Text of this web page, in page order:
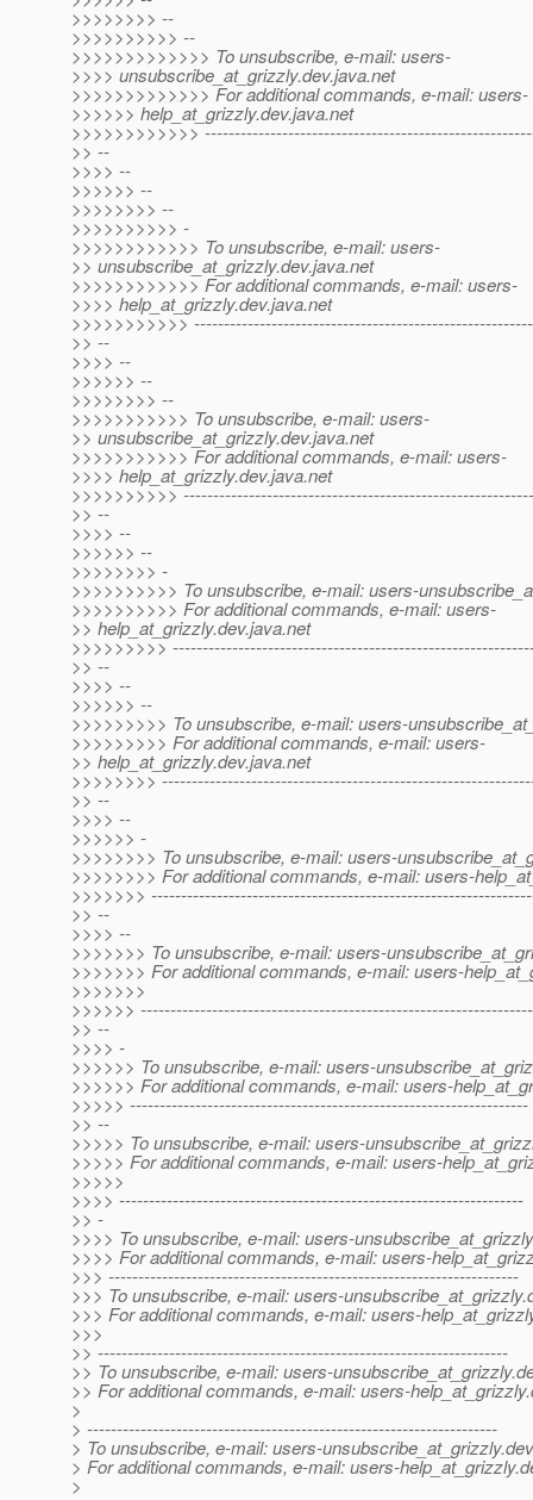
>>>>>>>> --
>>>>>>>>>> --
>>>>>>>>>>>>> To unsubscribe, e-mail: users-
>>>> unsubscribe_at_grizzly.dev.java.net
>>>>>>>>>>>>> For additional commands, e-mail: users-
>>>>>> help_at_grizzly.dev.java.net
>>>>>>>>>>>>
>> --
>>>> --
>>>>>> --
>>>>>>>> --
>>>>>>>>>> -
>>>>>>>>>>>> To unsubscribe, e-mail: users-
>> unsubscribe_at_grizzly.dev.java.net
>>>>>>>>>>>> For additional commands, e-mail: users-
>>>> help_at_grizzly.dev.java.net
>>>>>>>>>>>
>> --
>>>> --
>>>>>> --
>>>>>>>> --
>>>>>>>>>>> To unsubscribe, e-mail: users-
>> unsubscribe_at_grizzly.dev.java.net
>>>>>>>>>>> For additional commands, e-mail: users-
>>>> help_at_grizzly.dev.java.net
>>>>>>>>>>
>> --
>>>> --
>>>>>> --
>>>>>>>> -
>>>>>>>>>> To unsubscribe, e-mail: users-
>>>>>>>>>> For additional commands, e-mail: users-
>> help_at_grizzly.dev.java.net
>>>>>>>>>
>> --
>>>> --
>>>>>> --
>>>>>>>>> To unsubscribe, e-mail: users-
>>>>>>>>> For additional commands, e-mail: users-
>> help_at_grizzly.dev.java.net
>>>>>>>>
>> --
>>>> --
>>>>>> -
>>>>>>>> To unsubscribe, e-mail: users-
>>>>>>>> For additional commands, e-mail: users-
>>>>>>>
>> --
>>>> --
>>>>>>> To unsubscribe, e-mail: users-
>>>>>>> For additional commands, e-mail: users-
>>>>>>>
>>>>>> ------------------------------------------------------------------
>> --
>>>> -
>>>>>> To unsubscribe, e-mail: users-
>>>>>> For additional commands, e-mail: users-
>>>>> -------------------------------------------------------------------
>> --
>>>>> To unsubscribe, e-mail: users-
>>>>> For additional commands, e-mail: users-
>>>>>
>>>> --------------------------------------------------------------------
>> -
>>>> To unsubscribe, e-mail: users-
>>>> For additional commands, e-mail: users-
>>> ---------------------------------------------------------------------
>>> To unsubscribe, e-mail: users-unsubscribe_at_grizzly.
>>> For additional commands, e-mail: users-
>>>
>> ---------------------------------------------------------------------
>> To unsubscribe, e-mail: users-unsubscribe_at_grizzly.
>> For additional commands, e-mail: users-help_at_grizzly.
>
> ---------------------------------------------------------------------
> To unsubscribe, e-mail: users-unsubscribe_at_grizzly.
> For additional commands, e-mail: users-help_at_grizzly.
>